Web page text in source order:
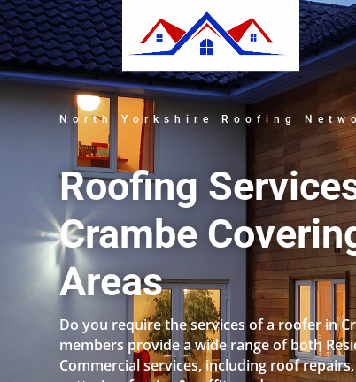
North Yorkshire Roofing
Roofing
Crambe
Areas
Do you require the services of a roofer in
members provide a wide range of both
Commercial services, including roof